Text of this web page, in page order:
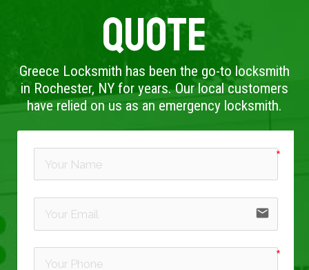
Quote
Greece Locksmith has been the go-to locksmith
in Rochester, NY for years. Our local customers
have relied on us as an emergency locksmith.
email